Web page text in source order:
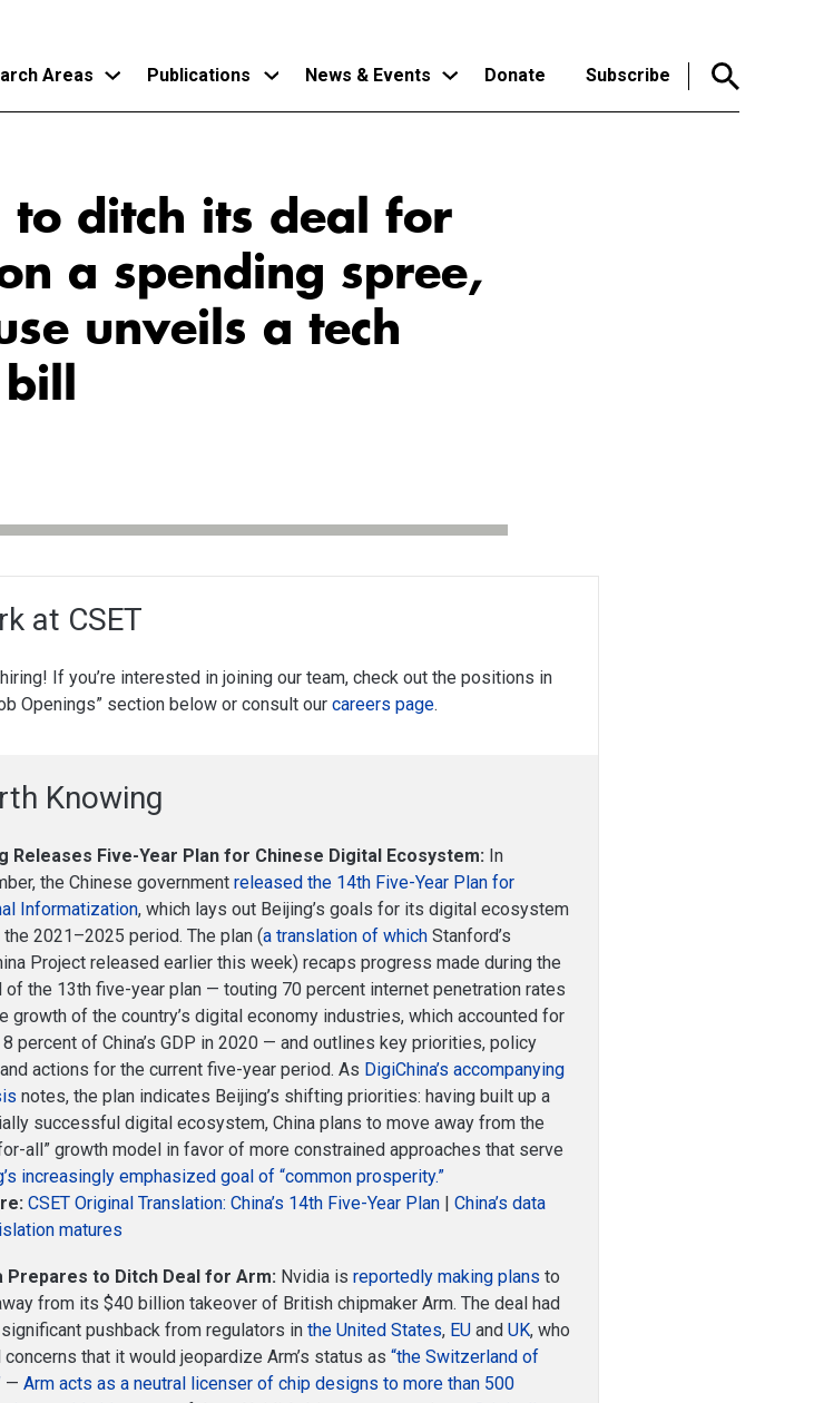
main
content
Areas Publications News & Events Donate Subscribe
to ditch its deal for
a spending spree,
unveils a tech
at CSET
hiring! If you’re interested in joining our team, check out the positions in
Openings” section below or consult ourcareers page.
Knowing
Releases Five-Year Plan for Chinese Digital Ecosystem: In
the Chinese governmentreleased the 14th Five-Year Plan for
Informatization, which lays out Beijing’s goals for its digital ecosystem
the 2021–2025 period. The plan (a translation of which Stanford’s
Project released earlier this week) recaps progress made during the
of the 13th five-year plan — touting 70 percent internet penetration rates
growth of the country’s digital economy industries, which accounted for
percent of China’s GDP in 2020 — and outlines key priorities, policy
actions for the current five-year period. As DigiChina’s accompanying
notes, the plan indicates Beijing’s shifting priorities: having built up a
successful digital ecosystem, China plans to move away from the
all” growth model in favor of more constrained approaches that serve
increasingly emphasized goal of “common prosperity.”
CSET Original Translation: China’s 14th Five-Year Plan |China’s data
matures
Prepares to Ditch Deal for Arm: Nvidia isreportedly making plans to
from its $40 billion takeover of British chipmaker Arm. The deal had
pushback from regulators inthe United States, EU andUK, who
concerns that it would jeopardize Arm’s status as“the Switzerland of
—Arm acts as a neutral licenser of chip designs to more than 500